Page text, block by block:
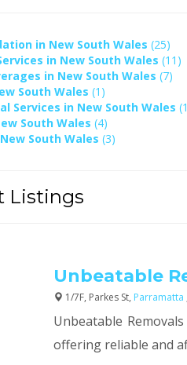
in New South Wales (25)
in New South Wales (11)
in New South Wales (7)
South Wales (1)
Services in New South Wales
South Wales (4)
South Wales (3)
Listings
Unbeatable
1/7F, Parkes St, Parramatta
Unbeatable
offering reliable and